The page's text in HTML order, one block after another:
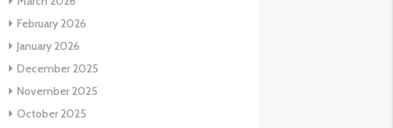
February 2026
January 2026
December 2025
November 2025
October 2025